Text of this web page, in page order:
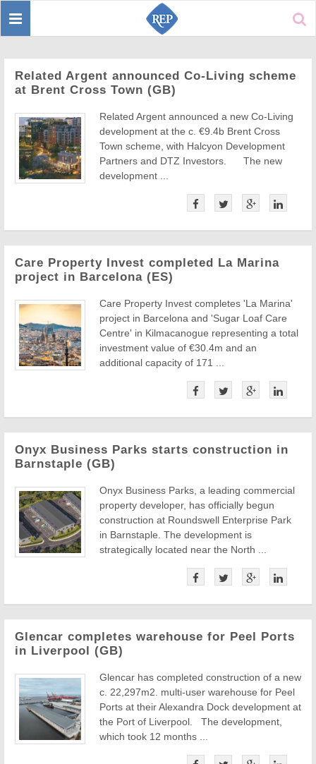
Toggle
Related Argent announced Co-Living scheme
at Brent Cross Town (GB)
Related Argent announced a new Co-Living
development at the c. €9.4b Brent Cross
Town scheme, with Halcyon Development
Partners and DTZ Investors. The new
development ...
Care Property Invest completed La Marina
project in Barcelona (ES)
Care Property Invest completes 'La Marina'
project in Barcelona and 'Sugar Loaf Care
Centre' in Kilmacanogue representing a total
investment value of €30.4m and an
additional capacity of 171 ...
Onyx Business Parks starts construction in
Barnstaple (GB)
Onyx Business Parks, a leading commercial
property developer, has officially begun
construction at Roundswell Enterprise Park
in Barnstaple. The development is
strategically located near the North ...
Glencar completes warehouse for Peel Ports
in Liverpool (GB)
Glencar has completed construction of a new
c. 22,297m2. multi-user warehouse for Peel
Ports at their Alexandra Dock development at
the Port of Liverpool. The development,
which took 12 months ...